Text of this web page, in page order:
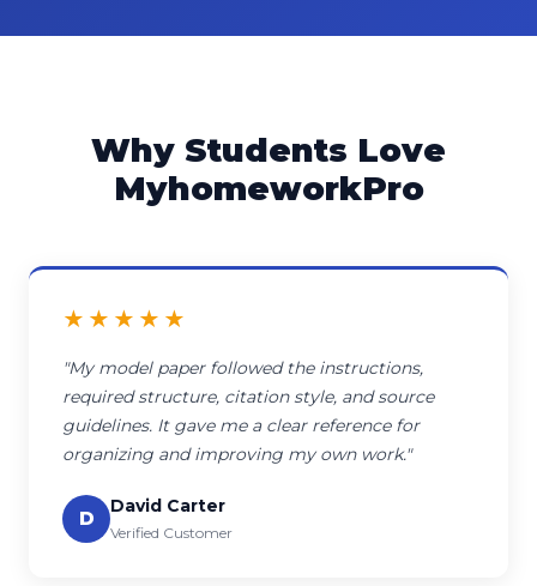
Why Students Love
MyhomeworkPro
★★★★★
"My model paper followed the instructions,
required structure, citation style, and source
guidelines. It gave me a clear reference for
organizing and improving my own work."
D
David Carter
Verified Customer